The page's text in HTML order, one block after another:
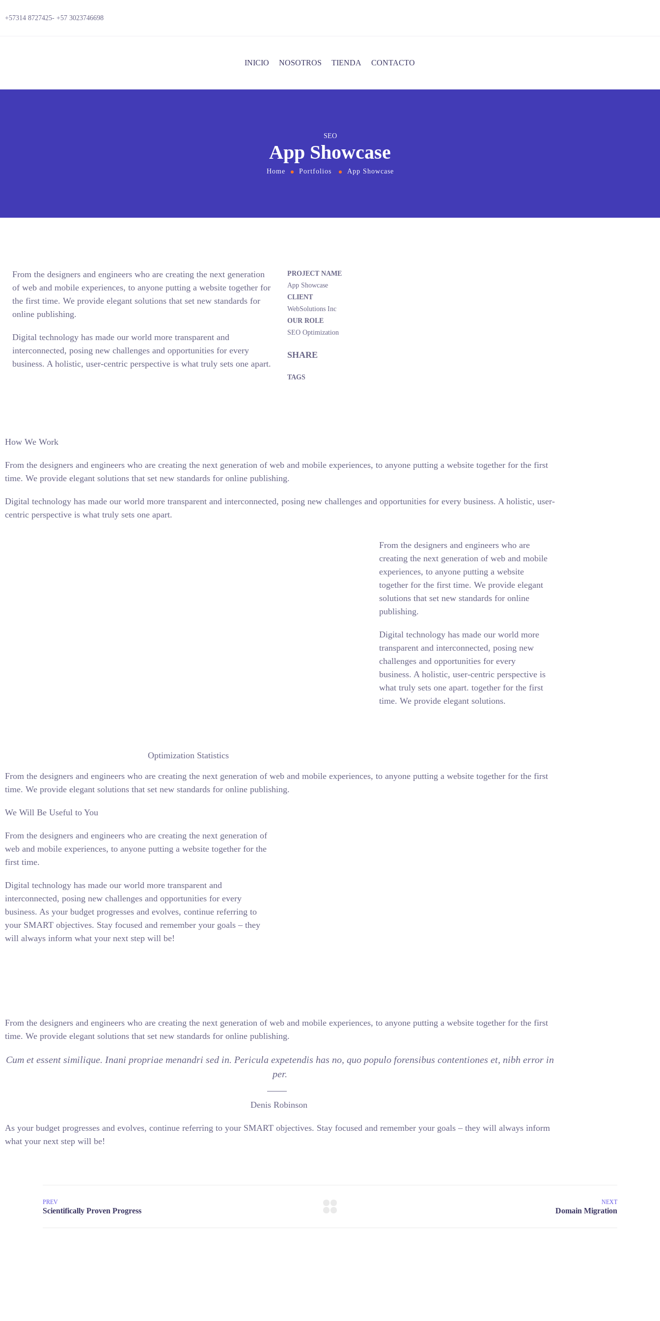
+57314 8727425- +57 3023746698
INICIO NOSOTROS TIENDA CONTACTO
SEO
App Showcase
Home Portfolios App Showcase
From the designers and engineers who are creating the next generation
of web and mobile experiences, to anyone putting a website together for
the first time. We provide elegant solutions that set new standards for
online publishing.
Digital technology has made our world more transparent and
interconnected, posing new challenges and opportunities for every
business. A holistic, user-centric perspective is what truly sets one apart.
PROJECT NAME
App Showcase
CLIENT
WebSolutions Inc
OUR ROLE
SEO Optimization
SHARE
TAGS
How We Work
From the designers and engineers who are creating the next generation of web and mobile experiences, to anyone putting a website together for the first
time. We provide elegant solutions that set new standards for online publishing.
Digital technology has made our world more transparent and interconnected, posing new challenges and opportunities for every business. A holistic, user-
centric perspective is what truly sets one apart.
Optimization Statistics
From the designers and engineers who are
creating the next generation of web and mobile
experiences, to anyone putting a website
together for the first time. We provide elegant
solutions that set new standards for online
publishing.
Digital technology has made our world more
transparent and interconnected, posing new
challenges and opportunities for every
business. A holistic, user-centric perspective is
what truly sets one apart. together for the first
time. We provide elegant solutions.
From the designers and engineers who are creating the next generation of web and mobile experiences, to anyone putting a website together for the first
time. We provide elegant solutions that set new standards for online publishing.
We Will Be Useful to You
From the designers and engineers who are creating the next generation of
web and mobile experiences, to anyone putting a website together for the
first time.
Digital technology has made our world more transparent and
interconnected, posing new challenges and opportunities for every
business. As your budget progresses and evolves, continue referring to
your SMART objectives. Stay focused and remember your goals – they
will always inform what your next step will be!
From the designers and engineers who are creating the next generation of web and mobile experiences, to anyone putting a website together for the first
time. We provide elegant solutions that set new standards for online publishing.
Cum et essent similique. Inani propriae menandri sed in. Pericula expetendis has no, quo populo forensibus contentiones et, nibh error in
per.
Denis Robinson
As your budget progresses and evolves, continue referring to your SMART objectives. Stay focused and remember your goals – they will always inform
what your next step will be!
PREV NEXT